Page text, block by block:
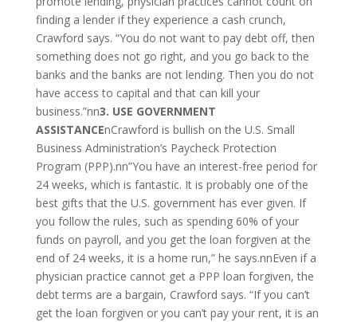
finding a lender if they experience a cash crunch,
Crawford says. “You do not want to pay debt off, then
something does not go right, and you go back to the
banks and the banks are not lending. Then you do not
have access to capital and that can kill your
business.”nn3. USE GOVERNMENT
ASSISTANCEnCrawford is bullish on the U.S. Small
Business Administration’s Paycheck Protection
Program (PPP).nn”You have an interest-free period for
24 weeks, which is fantastic. It is probably one of the
best gifts that the U.S. government has ever given. If
you follow the rules, such as spending 60% of your
funds on payroll, and you get the loan forgiven at the
end of 24 weeks, it is a home run,” he says.nnEven if a
physician practice cannot get a PPP loan forgiven, the
debt terms are a bargain, Crawford says. “If you can’t
get the loan forgiven or you can’t pay your rent, it is an